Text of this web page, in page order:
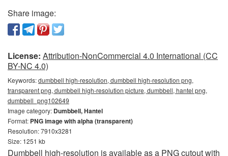
Share image:
License: Attribution-NonCommercial 4.0 International (CC
BY-NC 4.0)
Keywords:dumbbell high-resolution, dumbbell high-resolution png,
transparent png, dumbbell high-resolution picture, dumbbell, hantel png,
dumbbell_png102649
Image category: Dumbbell, Hantel
Format: PNG image with alpha (transparent)
Resolution: 7910x3281
Size: 1251 kb
Dumbbell high-resolution is available as a PNG cutout with